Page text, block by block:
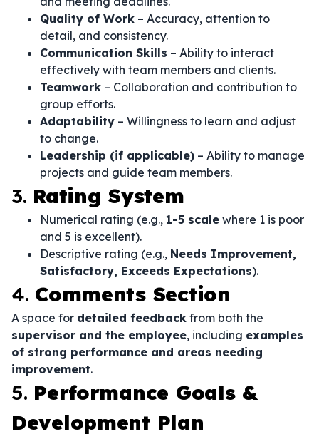
Quality of Work – Accuracy, attention to
detail, and consistency.
Communication Skills – Ability to interact
effectively with team members and clients.
Teamwork – Collaboration and contribution to
group efforts.
Adaptability – Willingness to learn and adjust
to change.
Leadership (if applicable) – Ability to manage
projects and guide team members.
3. Rating System
Numerical rating (e.g., 1-5 scale where 1 is poor
and 5 is excellent).
Descriptive rating (e.g., Needs Improvement,
Satisfactory, Exceeds Expectations).
4. Comments Section
A space for detailed feedback from both the
supervisor and the employee, including examples
of strong performance and areas needing
improvement.
5. Performance Goals &
Development Plan